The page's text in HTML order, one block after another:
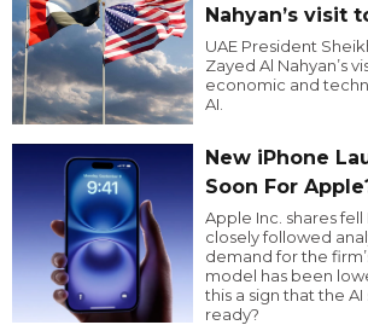
Nahyan’s visit
UAE President
Zayed Al Nahyan’s
economic and
AI.
New iPhone
Soon For
Apple Inc. shares
closely followed
demand for the
model has been
this a sign that the AI
ready?